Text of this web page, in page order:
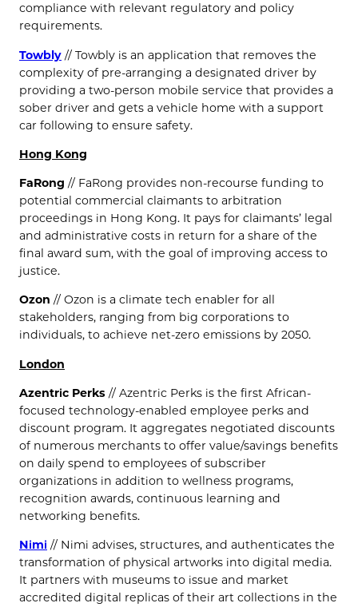
compliance with relevant regulatory and policy
requirements.
Towbly // Towbly is an application that removes the
complexity of pre-arranging a designated driver by
providing a two-person mobile service that provides a
sober driver and gets a vehicle home with a support
car following to ensure safety.
Hong Kong
FaRong // FaRong provides non-recourse funding to
potential commercial claimants to arbitration
proceedings in Hong Kong. It pays for claimants’ legal
and administrative costs in return for a share of the
final award sum, with the goal of improving access to
justice.
Ozon // Ozon is a climate tech enabler for all
stakeholders, ranging from big corporations to
individuals, to achieve net-zero emissions by 2050.
London
Azentric Perks // Azentric Perks is the first African-
focused technology-enabled employee perks and
discount program. It aggregates negotiated discounts
of numerous merchants to offer value/savings benefits
on daily spend to employees of subscriber
organizations in addition to wellness programs,
recognition awards, continuous learning and
networking benefits.
Nimi // Nimi advises, structures, and authenticates the
transformation of physical artworks into digital media.
It partners with museums to issue and market
accredited digital replicas of their art collections in the